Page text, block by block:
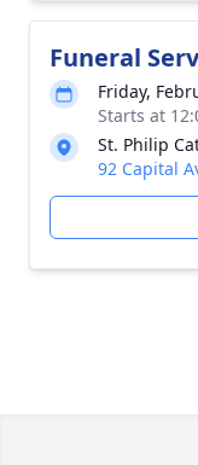
Funeral
Friday,
Starts at
St. Philip
92 Capital